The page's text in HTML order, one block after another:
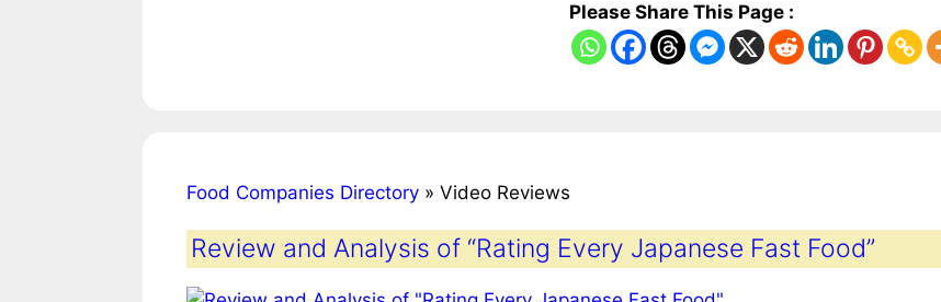
Please Share This Page :
Food Companies Directory » Video Reviews
Review and Analysis of “Rating Every Japanese Fast Food”